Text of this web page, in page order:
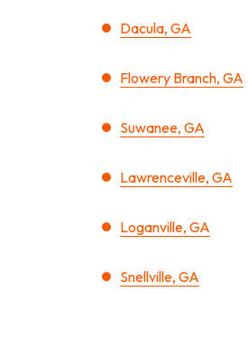
Dacula, GA
Flowery Branch, GA
Suwanee, GA
Lawrenceville, GA
Loganville, GA
Snellville, GA